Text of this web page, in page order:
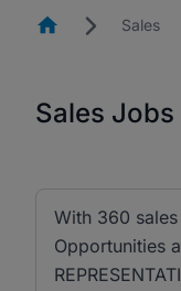
HomepageSales
Sales Jobs
With 360
Opportunities